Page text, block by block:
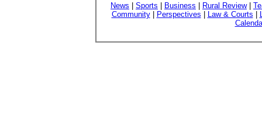
News Sports Business Rural Review|
Community| Perspectives Law & Courts